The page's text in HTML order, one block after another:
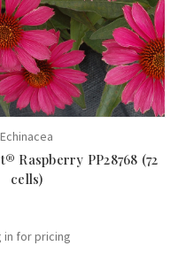
Echinacea
Raspberry PP28768 (72
cells)
in for pricing